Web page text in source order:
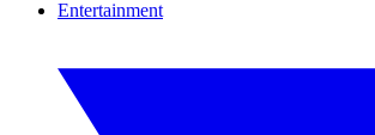
Entertainment